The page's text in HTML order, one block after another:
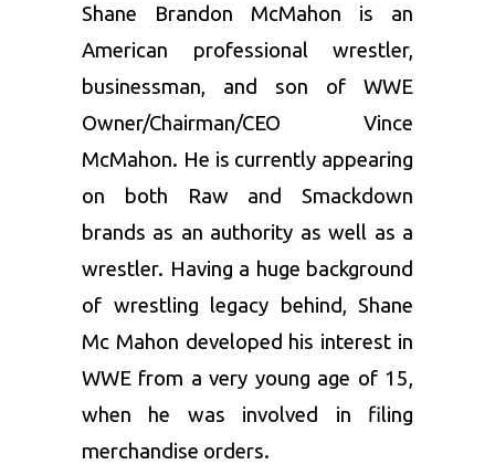
Shane Brandon McMahon is an
American professional wrestler,
businessman, and son of WWE
Owner/Chairman/CEO Vince
McMahon. He is currently appearing
on both Raw and Smackdown
brands as an authority as well as a
wrestler. Having a huge background
of wrestling legacy behind, Shane
Mc Mahon developed his interest in
WWE from a very young age of 15,
when he was involved in filing
merchandise orders.